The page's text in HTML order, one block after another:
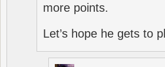
more points.
Let’s hope he gets to